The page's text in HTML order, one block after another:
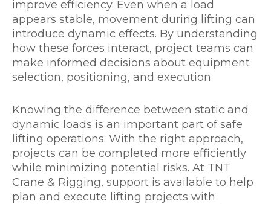
improve efficiency. Even when a load
appears stable, movement during lifting can
introduce dynamic effects. By understanding
how these forces interact, project teams can
make informed decisions about equipment
selection, positioning, and execution.
Knowing the difference between static and
dynamic loads is an important part of safe
lifting operations. With the right approach,
projects can be completed more efficiently
while minimizing potential risks. At TNT
Crane & Rigging, support is available to help
plan and execute lifting projects with